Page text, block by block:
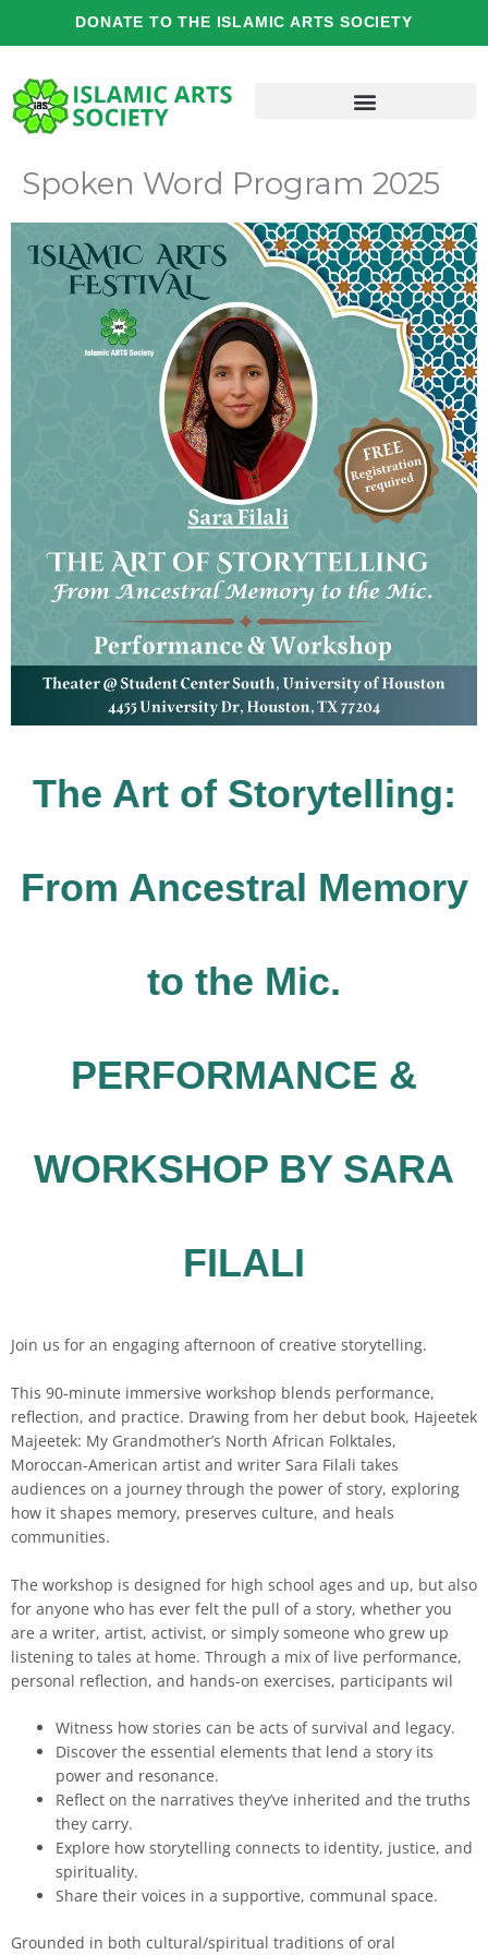
DONATE TO THE ISLAMIC ARTS SOCIETY
Spoken Word Program 2025
The Art of Storytelling:
From Ancestral Memory
to the Mic.
PERFORMANCE &
WORKSHOP BY SARA
FILALI
Join us for an engaging afternoon of creative storytelling.
This 90-minute immersive workshop blends performance,
reflection, and practice. Drawing from her debut book, Hajeetek
Majeetek: My Grandmother’s North African Folktales,
Moroccan-American artist and writer Sara Filali takes
audiences on a journey through the power of story, exploring
how it shapes memory, preserves culture, and heals
communities.
The workshop is designed for high school ages and up, but also
for anyone who has ever felt the pull of a story, whether you
are a writer, artist, activist, or simply someone who grew up
listening to tales at home. Through a mix of live performance,
personal reflection, and hands-on exercises, participants wil
Witness how stories can be acts of survival and legacy.
Discover the essential elements that lend a story its
power and resonance.
Reflect on the narratives they’ve inherited and the truths
they carry.
Explore how storytelling connects to identity, justice, and
spirituality.
Share their voices in a supportive, communal space.
Grounded in both cultural/spiritual traditions of oral